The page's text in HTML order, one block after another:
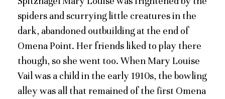
spiders and scurrying little creatures in the
dark, abandoned outbuilding at the end of
Omena Point. Her friends liked to play there
though, so she went too. When Mary Louise
Vail was a child in the early 1910s, the bowling
alley was all that remained of the first Omena